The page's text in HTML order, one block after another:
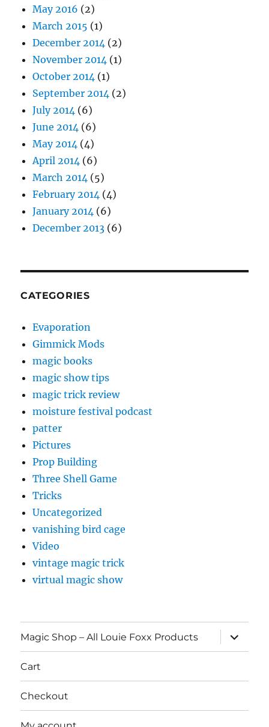
May 2016 (2)
March 2015 (1)
December 2014 (2)
November 2014 (1)
October 2014 (1)
September 2014 (2)
July 2014 (6)
June 2014 (6)
May 2014 (4)
April 2014 (6)
March 2014 (5)
February 2014 (4)
January 2014 (6)
December 2013 (6)
CATEGORIES
Evaporation
Gimmick Mods
magic books
magic show tips
magic trick review
moisture festival podcast
patter
Pictures
Prop Building
Three Shell Game
Tricks
Uncategorized
vanishing bird cage
Video
vintage magic trick
virtual magic show
Magic Shop – All Louie Foxx Products
expand
child
menu
Cart
Checkout